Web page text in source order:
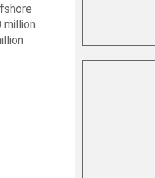
million